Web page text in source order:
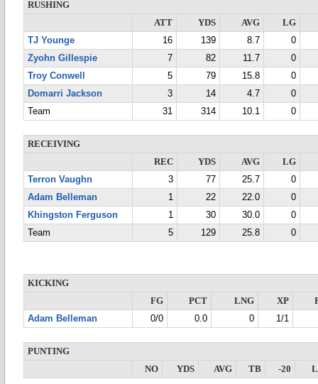
RUSHING
ATT
YDS AVG
LG
TJ Younge
16 139 8.7
0
Zyohn Gillespie
7 82 11.7
0
Troy Conwell
5 79 15.8
0
Domarri Jackson
3 14 4.7
0
Team
31 314 10.1 0
RECEIVING
REC
YDS AVG
LG
Terron Vaughn
3 77 25.7
0
Adam Belleman
1 22 22.0
0
Khingston Ferguson
1 30 30.0
0
Team
5 129 25.8 0
KICKING
FG
PCT LNG XP
Adam Belleman
0/0 0.0 0 1/1
PUNTING
NO
YDS AVG TB -20